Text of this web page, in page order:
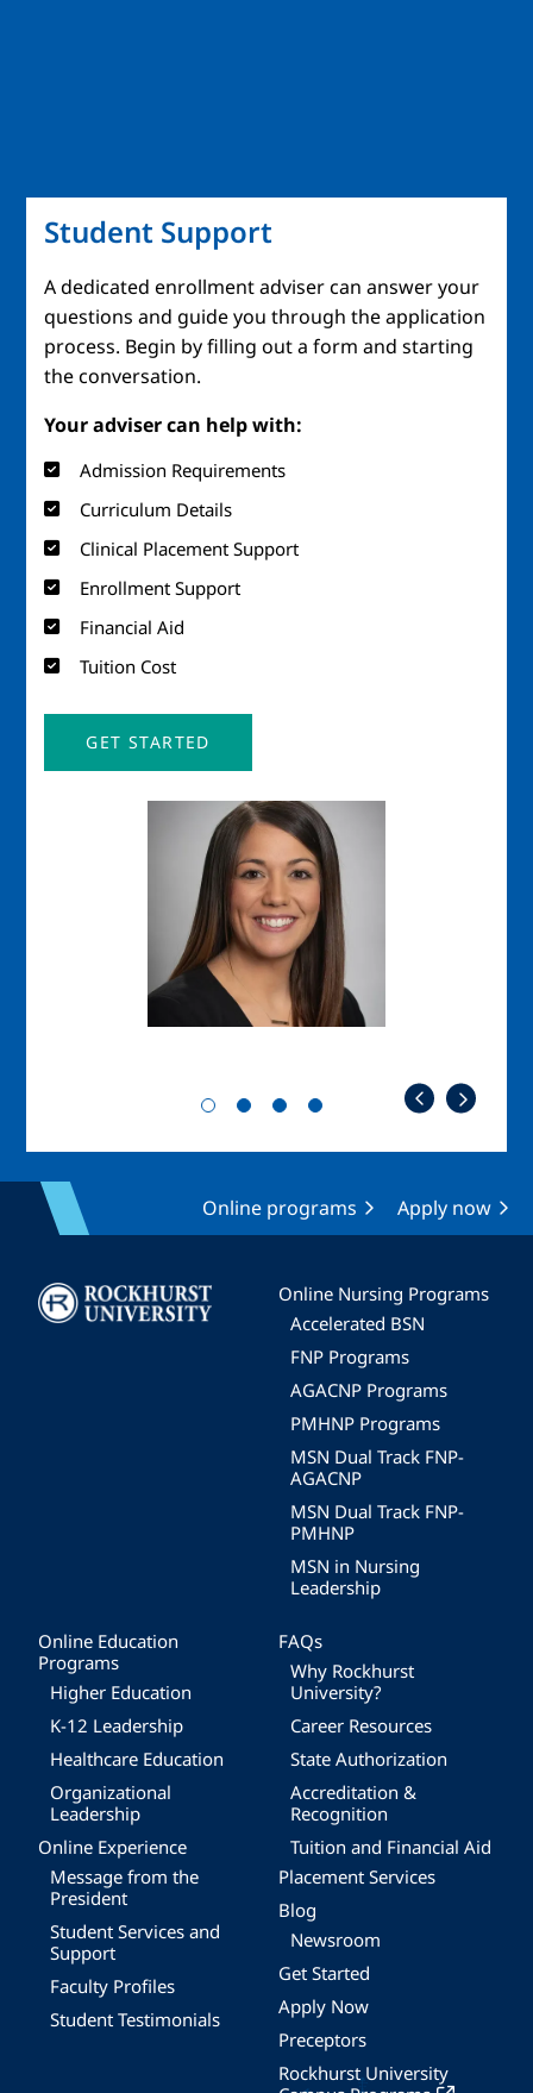
Student Support
A dedicated enrollment adviser can answer your
questions and guide you through the application
process. Begin by filling out a form and starting
the conversation.
Your adviser can help with:
Admission Requirements
Curriculum Details
Clinical Placement Support
Enrollment Support
Financial Aid
Tuition Cost
GET STARTED
Online programs Apply now
Image
Online Nursing Programs
Accelerated BSN
FNP Programs
AGACNP Programs
PMHNP Programs
MSN Dual Track FNP-
AGACNP
MSN Dual Track FNP-
PMHNP
MSN in Nursing
Leadership
Online Education
Programs
Higher Education
K-12 Leadership
Healthcare Education
Organizational
Leadership
Online Experience
Message from the
President
Student Services and
Support
Faculty Profiles
Student Testimonials
FAQs
Why Rockhurst
University?
Career Resources
State Authorization
Accreditation &
Recognition
Tuition and Financial Aid
Placement Services
Blog
Newsroom
Get Started
Apply Now
Preceptors
Rockhurst University